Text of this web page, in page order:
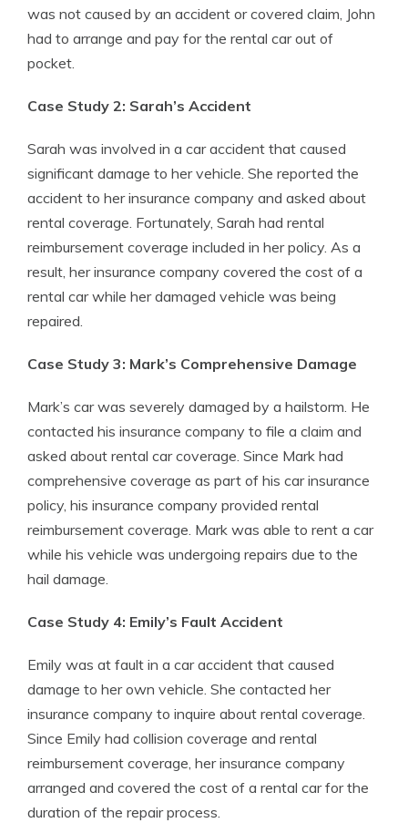
was not caused by an accident or covered claim, John
had to arrange and pay for the rental car out of
pocket.
Case Study 2: Sarah’s Accident
Sarah was involved in a car accident that caused
significant damage to her vehicle. She reported the
accident to her insurance company and asked about
rental coverage. Fortunately, Sarah had rental
reimbursement coverage included in her policy. As a
result, her insurance company covered the cost of a
rental car while her damaged vehicle was being
repaired.
Case Study 3: Mark’s Comprehensive Damage
Mark’s car was severely damaged by a hailstorm. He
contacted his insurance company to file a claim and
asked about rental car coverage. Since Mark had
comprehensive coverage as part of his car insurance
policy, his insurance company provided rental
reimbursement coverage. Mark was able to rent a car
while his vehicle was undergoing repairs due to the
hail damage.
Case Study 4: Emily’s Fault Accident
Emily was at fault in a car accident that caused
damage to her own vehicle. She contacted her
insurance company to inquire about rental coverage.
Since Emily had collision coverage and rental
reimbursement coverage, her insurance company
arranged and covered the cost of a rental car for the
duration of the repair process.